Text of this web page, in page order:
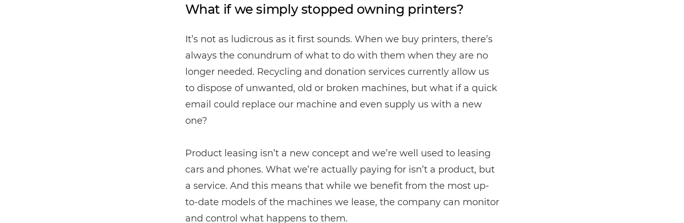
What if we simply stopped owning printers?
It’s not as ludicrous as it first sounds. When we buy printers, there’s
always the conundrum of what to do with them when they are no
longer needed. Recycling and donation services currently allow us
to dispose of unwanted, old or broken machines, but what if a quick
email could replace our machine and even supply us with a new
one?
Product leasing isn’t a new concept and we’re well used to leasing
cars and phones. What we’re actually paying for isn’t a product, but
a service. And this means that while we benefit from the most up-
to-date models of the machines we lease, the company can monitor
and control what happens to them.